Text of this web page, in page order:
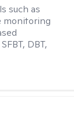
such as
monitoring
DBT,